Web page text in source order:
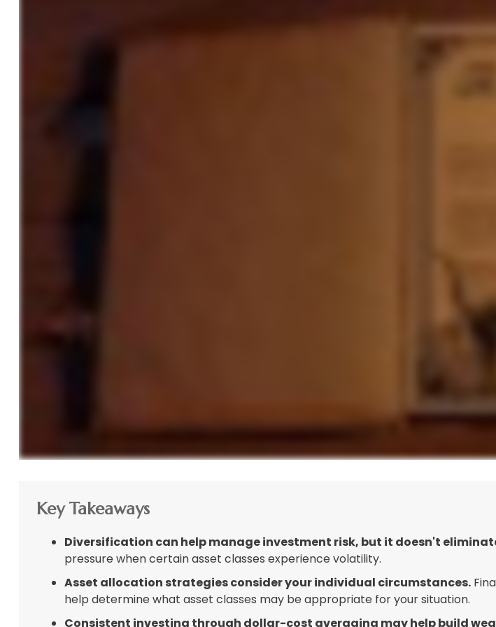
Key Takeaways
Diversification can help manage investment risk, but it doesn't
pressure when certain asset classes experience volatility.
Asset allocation strategies consider your individual circumstances.
help determine what asset classes may be appropriate for your situation.
Consistent investing through dollar-cost averaging may help build